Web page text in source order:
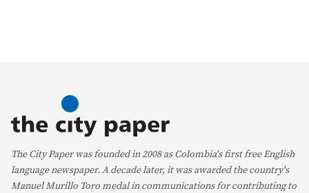
The City Paper was founded in 2008 as Colombia's first free English
language newspaper. A decade later, it was awarded the country's
Manuel Murillo Toro medal in communications for contributing to